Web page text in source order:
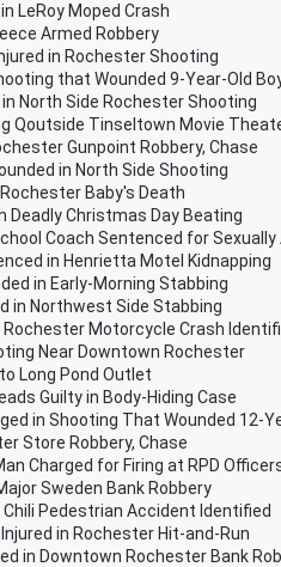
LeRoy Moped Crash
Armed Robbery
in Rochester Shooting
that Wounded 9-Year-Old
North Side Rochester Shooting
Qoutside Tinseltown Movie
Gunpoint Robbery, Chase
in North Side Shooting
Baby's Death
Deadly Christmas Day Beating
Coach Sentenced for
in Henrietta Motel Kidnapping
in Early-Morning Stabbing
in Northwest Side Stabbing
Rochester Motorcycle Crash
Near Downtown Rochester
Long Pond Outlet
Guilty in Body-Hiding Case
in Shooting That Wounded 12-
Store Robbery, Chase
Charged for Firing at RPD
Sweden Bank Robbery
Chili Pedestrian Accident Identified
in Rochester Hit-and-Run
in Downtown Rochester Bank